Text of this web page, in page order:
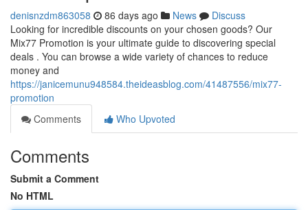
denisnzdm863058 86 days ago News
Discuss
Looking for incredible discounts on your chosen goods? Our
Mix77 Promotion is your ultimate guide to discovering special
deals . You can browse a wide variety of chances to reduce
money and
https://janicemunu948584.theideasblog.com/41487556/mix77-
promotion
Comments
Who Upvoted
Comments
Submit a Comment
No HTML